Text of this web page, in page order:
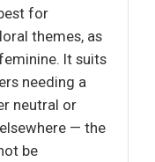
for
themes, as
It suits
needing a
neutral or
— the
be